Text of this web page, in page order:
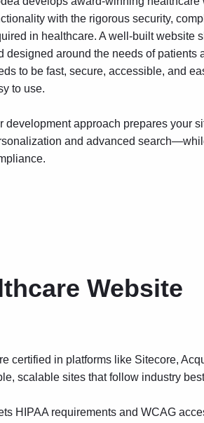
with the rigorous security,
in healthcare. A well-built website
designed around the needs of patients
to be fast, secure, accessible, and
to use.
development approach prepares your
and advanced
Website
certified in platforms like Sitecore,
scalable sites that follow industry
HIPAA requirements and WCAG